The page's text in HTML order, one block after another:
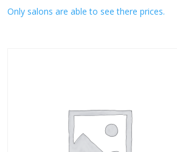
Only salons are able to see there prices.